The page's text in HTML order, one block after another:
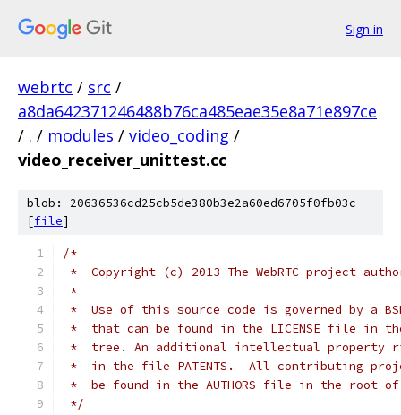
Sign in
webrtc / src /
a8da642371246488b76ca485eae35e8a71e897ce
/ . / modules / video_coding /
video_receiver_unittest.cc
blob: 20636536cd25cb5de380b3e2a60ed6705f0fb03c
[file]
/*
*  Copyright (c) 2013 The WebRTC project
*
*  Use of this source code is governed by a
*  that can be found in the LICENSE file in
*  tree. An additional intellectual property
*  in the file PATENTS.  All contributing
*  be found in the AUTHORS file in the root
*/